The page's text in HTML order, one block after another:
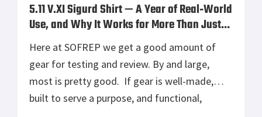
5.11 V.XI Sigurd Shirt — A Year of Real‑World
Use, and Why It Works for More Than Just
Operators
Here at SOFREP we get a good amount of
gear for testing and review. By and large,
most is pretty good. If gear is well-made,
built to serve a purpose, and functional,